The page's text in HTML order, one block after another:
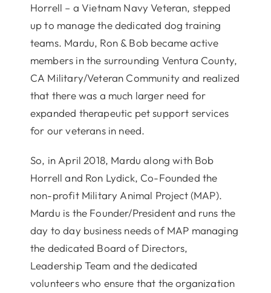
Horrell – a Vietnam Navy Veteran, stepped
up to manage the dedicated dog training
teams. Mardu, Ron & Bob became active
members in the surrounding Ventura County,
CA Military/Veteran Community and realized
that there was a much larger need for
expanded therapeutic pet support services
for our veterans in need.
So, in April 2018, Mardu along with Bob
Horrell and Ron Lydick, Co-Founded the
non-profit Military Animal Project (MAP).
Mardu is the Founder/President and runs the
day to day business needs of MAP managing
the dedicated Board of Directors,
Leadership Team and the dedicated
volunteers who ensure that the organization